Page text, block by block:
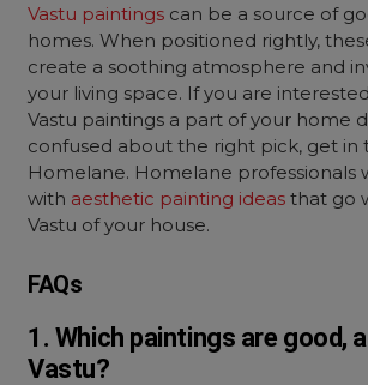
Vastu paintings can be a source of
homes. When positioned rightly,
create a soothing atmosphere and
your living space. If you are
Vastu paintings a part of your home
confused about the right pick, get in
Homelane. Homelane professionals
with aesthetic painting ideas that go
Vastu of your house.
FAQs
1. Which paintings are good,
Vastu?